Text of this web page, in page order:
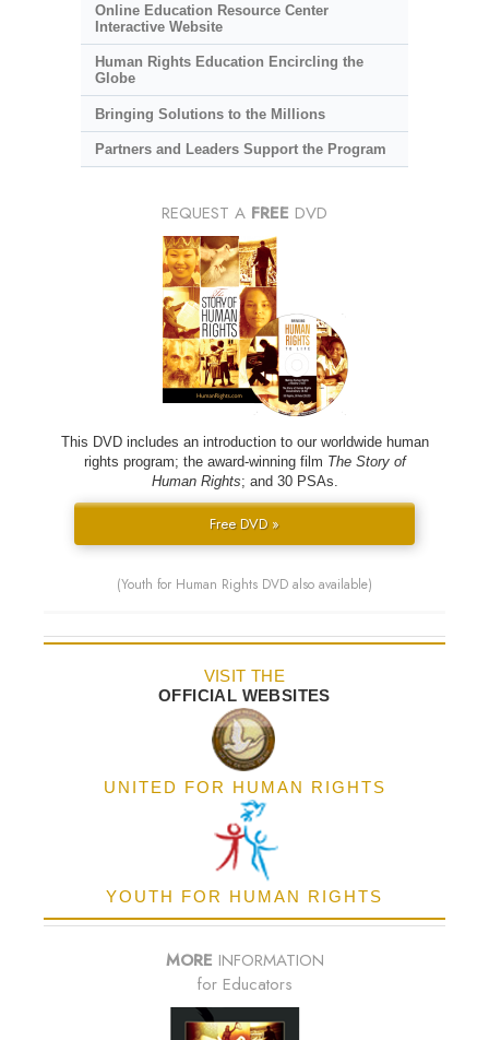
Online Education Resource Center
Interactive Website
Human Rights Education Encircling the
Globe
Bringing Solutions to the Millions
Partners and Leaders Support the Program
REQUEST A FREE DVD
This DVD includes an introduction to our worldwide human
rights program; the award-winning film The Story of
Human Rights; and 30 PSAs.
Free DVD »
(Youth for Human Rights DVD also available)
VISIT THE
OFFICIAL WEBSITES
UNITED FOR HUMAN RIGHTS
YOUTH FOR HUMAN RIGHTS
MORE INFORMATION
for Educators